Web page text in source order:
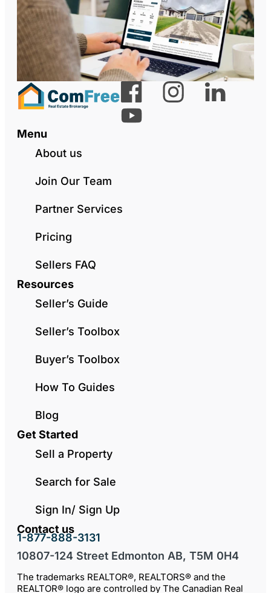
Menu
About us
Join Our Team
Partner Services
Pricing
Sellers FAQ
Resources
Seller’s Guide
Seller’s Toolbox
Buyer’s Toolbox
How To Guides
Blog
Get Started
Sell a Property
Search for Sale
Sign In/ Sign Up
Contact us
1-877-888-3131
10807-124 Street Edmonton AB, T5M 0H4
The trademarks REALTOR®, REALTORS® and the
REALTOR® logo are controlled by The Canadian Real